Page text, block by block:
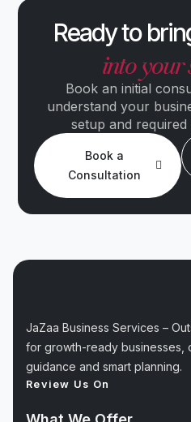
Ready to
into your
Book an initial
understand your
setup and
Book a
Consultation
JaZaa Business Services –
for growth-ready businesses,
guidance and smart planning.
Review Us On